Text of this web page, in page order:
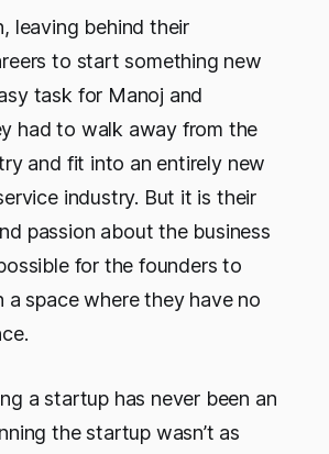
leaving behind their
to start something new
task for Manoj and
had to walk away from the
and fit into an entirely new
industry. But it is their
passion about the business
for the founders to
a space where they have no
a startup has never been an
the startup wasn’t as